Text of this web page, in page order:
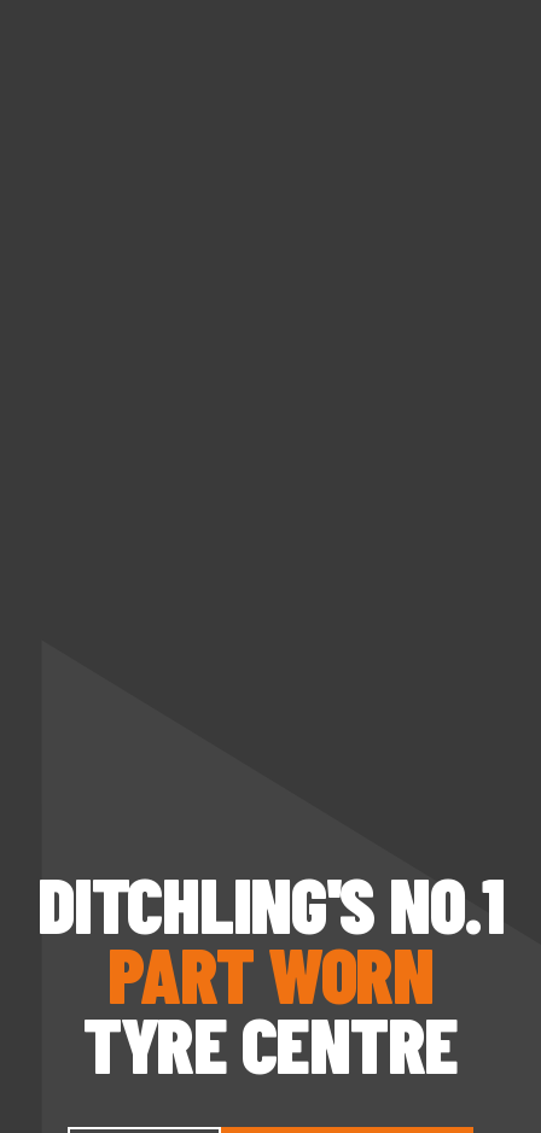
DITCHLING'S NO.1
PART WORN
TYRE CENTRE